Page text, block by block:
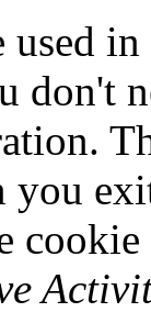
used
don't
you